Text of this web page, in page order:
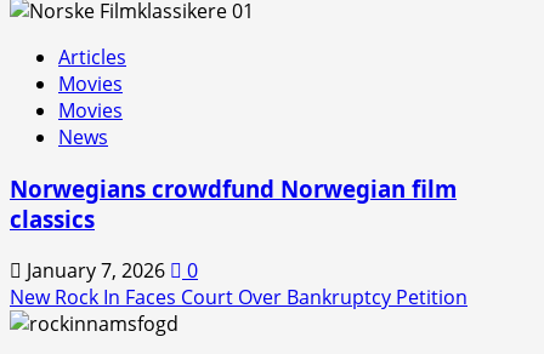
Articles
Movies
Movies
News
Norwegians crowdfund Norwegian film
classics
January 7, 2026
0
New Rock In Faces Court Over Bankruptcy Petition